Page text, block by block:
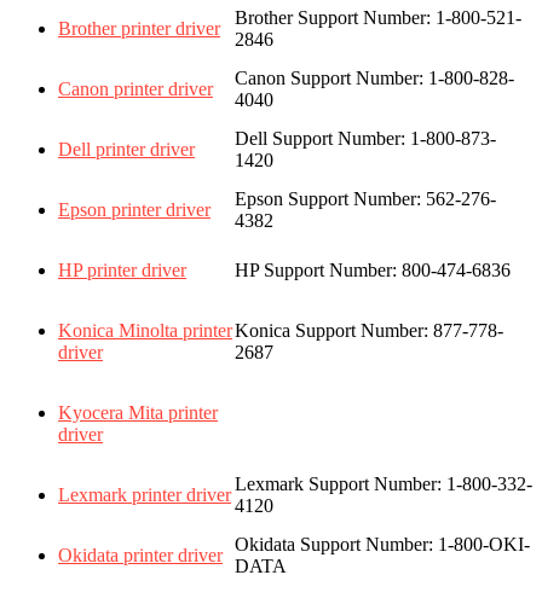
Brother printer driver
Brother Support Number: 1-800-521-
2846
Canon printer driver
Canon Support Number: 1-800-828-
4040
Dell printer driver
Dell Support Number: 1-800-873-
1420
Epson printer driver
Epson Support Number: 562-276-
4382
HP printer driver HP Support Number: 800-474-6836
Konica Minolta printer
driver
Konica Support Number: 877-778-
2687
Kyocera Mita printer
driver
Lexmark printer driver
Lexmark Support Number: 1-800-332-
4120
Okidata printer driver
Okidata Support Number: 1-800-OKI-
DATA